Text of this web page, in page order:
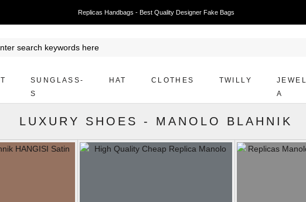
Replicas Handbags - Best Quality Designer Fake Bags
SUNGLASS-
S
HAT CLOTHES TWILLY
A
LUXURY SHOES - MANOLO BLAHNIK